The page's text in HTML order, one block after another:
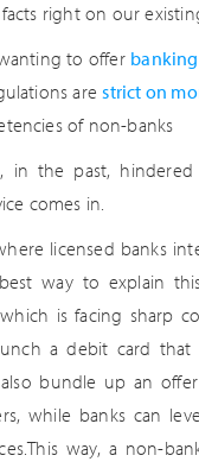
facts right on our
to offer
arestrict on
of non-banks
in the past,
comes in.
licensed banks
best way to explain
is facing sharp
a debit card
also bundle up an
while banks can
way, a non-